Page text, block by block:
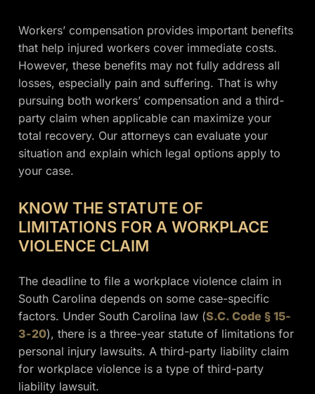
Workers’ compensation provides important benefits
that help injured workers cover immediate costs.
However, these benefits may not fully address all
losses, especially pain and suffering. That is why
pursuing both workers’ compensation and a third-
party claim when applicable can maximize your
total recovery. Our attorneys can evaluate your
situation and explain which legal options apply to
your case.
KNOW THE STATUTE OF
LIMITATIONS FOR A WORKPLACE
VIOLENCE CLAIM
The deadline to file a workplace violence claim in
South Carolina depends on some case-specific
factors. Under South Carolina law (S.C. Code § 15-
3-20), there is a three-year statute of limitations for
personal injury lawsuits. A third-party liability claim
for workplace violence is a type of third-party
liability lawsuit.